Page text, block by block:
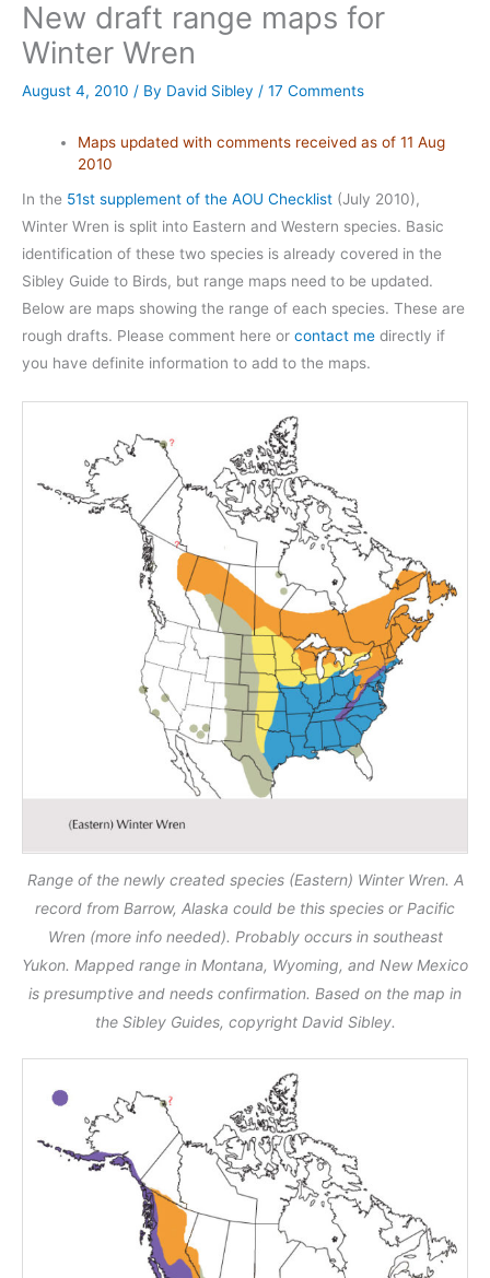
New draft range maps for
Winter Wren
August 4, 2010 / By David Sibley / 17 Comments
Maps updated with comments received as of 11 Aug
2010
In the 51st supplement of the AOU Checklist (July 2010),
Winter Wren is split into Eastern and Western species. Basic
identification of these two species is already covered in the
Sibley Guide to Birds, but range maps need to be updated.
Below are maps showing the range of each species. These are
rough drafts. Please comment here or contact me directly if
you have definite information to add to the maps.
Range of the newly created species (Eastern) Winter Wren. A
record from Barrow, Alaska could be this species or Pacific
Wren (more info needed). Probably occurs in southeast
Yukon. Mapped range in Montana, Wyoming, and New Mexico
is presumptive and needs confirmation. Based on the map in
the Sibley Guides, copyright David Sibley.